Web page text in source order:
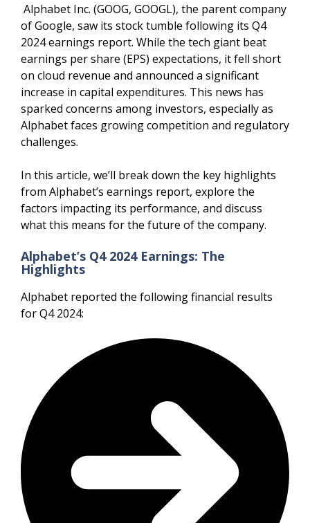
Alphabet Inc. (GOOG, GOOGL), the parent company
of Google, saw its stock tumble following its Q4
2024 earnings report. While the tech giant beat
earnings per share (EPS) expectations, it fell short
on cloud revenue and announced a significant
increase in capital expenditures. This news has
sparked concerns among investors, especially as
Alphabet faces growing competition and regulatory
challenges.
In this article, we’ll break down the key highlights
from Alphabet’s earnings report, explore the
factors impacting its performance, and discuss
what this means for the future of the company.
Alphabet’s Q4 2024 Earnings: The
Highlights
Alphabet reported the following financial results
for Q4 2024: